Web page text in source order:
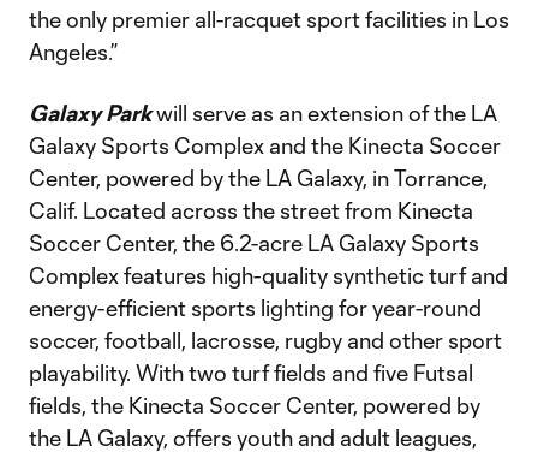
the only premier all-racquet sport facilities in Los
Angeles.”
Galaxy Parkwill serve as an extension of the LA
Galaxy Sports Complex and the Kinecta Soccer
Center, powered by the LA Galaxy, in Torrance,
Calif. Located across the street from Kinecta
Soccer Center, the 6.2-acre LA Galaxy Sports
Complex features high-quality synthetic turf and
energy-efficient sports lighting for year-round
soccer, football, lacrosse, rugby and other sport
playability. With two turf fields and five Futsal
fields, the Kinecta Soccer Center, powered by
the LA Galaxy, offers youth and adult leagues,